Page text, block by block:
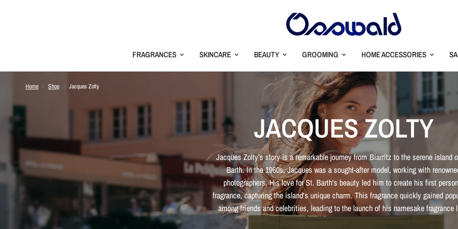
FRAGRANCES SKINCARE BEAUTY GROOMING HOME ACCESSORIES
Home / Shop / Jacques Zolty
JACQUES ZOLTY
Jacques Zolty’s story is a remarkable journey from Biarritz to the serene island
Barth. In the 1960s, Jacques was a sought-after model, working with
photographers. His love for St. Barth's beauty led him to create his first
fragrance, capturing the island's unique charm. This fragrance quickly gained
among friends and celebrities, leading to the launch of his namesake fragrance